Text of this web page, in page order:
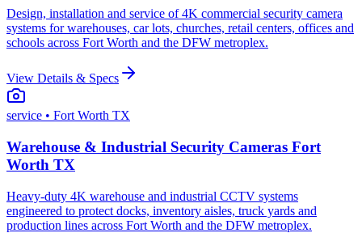
Design, installation and service of 4K commercial security camera
systems for warehouses, car lots, churches, retail centers, offices and
schools across Fort Worth and the DFW metroplex.
View Details & Specs
service • Fort Worth TX
Warehouse & Industrial Security Cameras Fort
Worth TX
Heavy-duty 4K warehouse and industrial CCTV systems
engineered to protect docks, inventory aisles, truck yards and
production lines across Fort Worth and the DFW metroplex.